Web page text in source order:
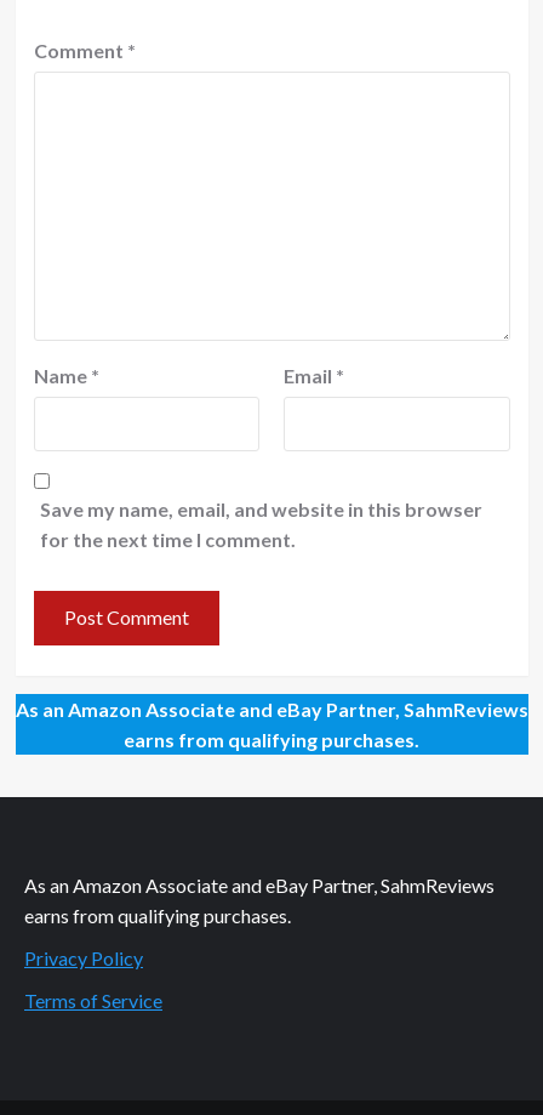
Comment *
Name * Email *
Save my name, email, and website in this browser
for the next time I comment.
As an Amazon Associate and eBay Partner, SahmReviews
earns from qualifying purchases.
As an Amazon Associate and eBay Partner, SahmReviews
earns from qualifying purchases.
Privacy Policy
Terms of Service